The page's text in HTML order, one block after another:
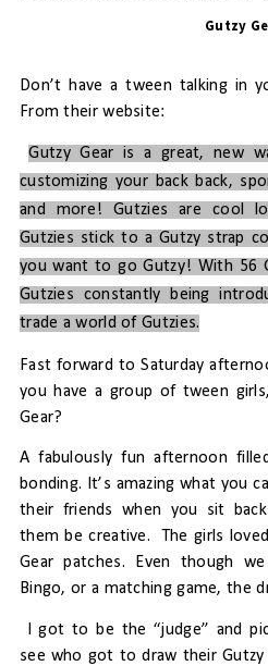
Gutzy
Don’t have a tween talking in
From their website:
Gutzy Gear is a great, new
customizing your back back,
and more! Gutzies are cool
Gutzies stick to a Gutzy strap
you want to go Gutzy! With 56
Gutzies constantly being
trade a world of Gutzies.
Fast forward to Saturday
you have a group of tween
Gear?
A fabulously fun afternoon
bonding. It’s amazing what you
their friends when you sit
them be creative.
The girls
Gear patches. Even though
Bingo, or a matching game, the
I got to be the “judge” and
see who got to draw their